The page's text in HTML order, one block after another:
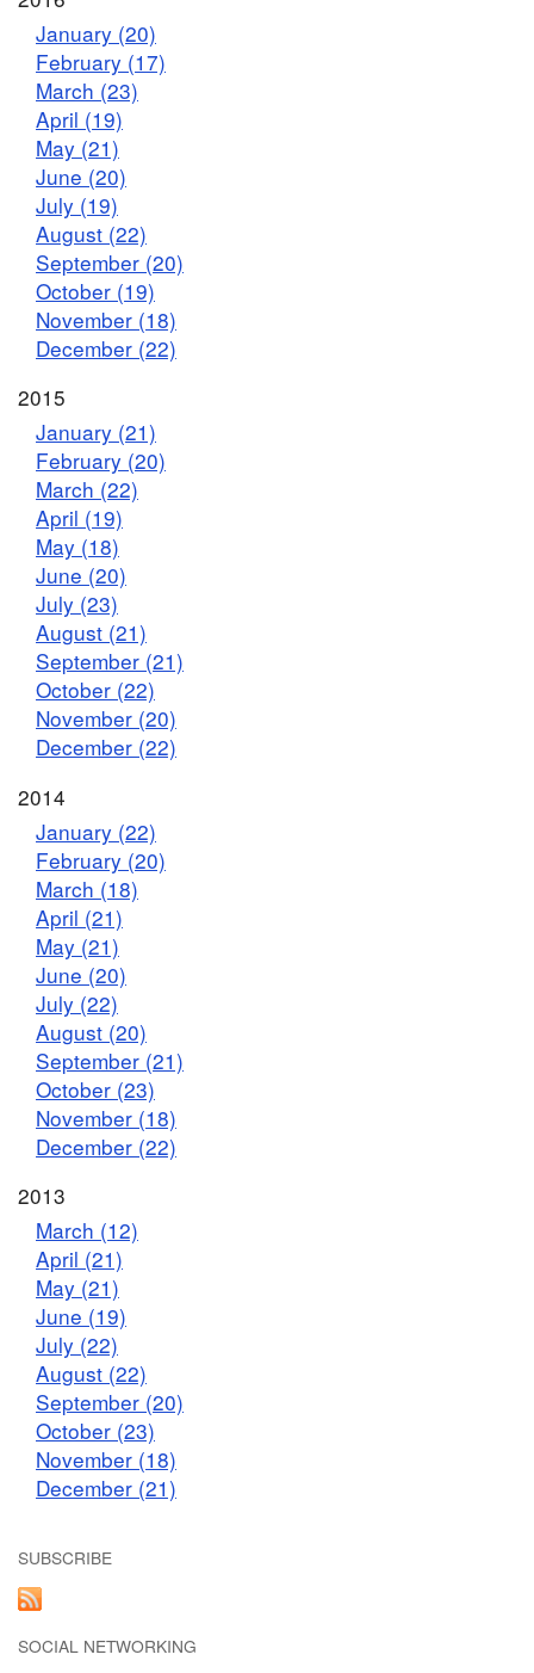
January (20)
February (17)
March (23)
April (19)
May (21)
June (20)
July (19)
August (22)
September (20)
October (19)
November (18)
December (22)
2015
January (21)
February (20)
March (22)
April (19)
May (18)
June (20)
July (23)
August (21)
September (21)
October (22)
November (20)
December (22)
2014
January (22)
February (20)
March (18)
April (21)
May (21)
June (20)
July (22)
August (20)
September (21)
October (23)
November (18)
December (22)
2013
March (12)
April (21)
May (21)
June (19)
July (22)
August (22)
September (20)
October (23)
November (18)
December (21)
SUBSCRIBE
SOCIAL NETWORKING